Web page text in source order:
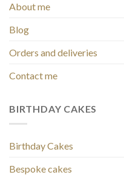
About me
Blog
Orders and deliveries
Contact me
BIRTHDAY CAKES
Birthday Cakes
Bespoke cakes